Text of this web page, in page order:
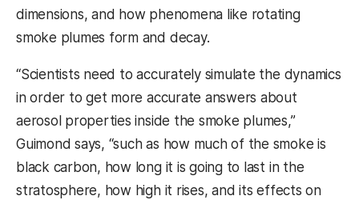
dimensions, and how phenomena like rotating
smoke plumes form and decay.
“Scientists need to accurately simulate the dynamics
in order to get more accurate answers about
aerosol properties inside the smoke plumes,”
Guimond says, “such as how much of the smoke is
black carbon, how long it is going to last in the
stratosphere, how high it rises, and its effects on